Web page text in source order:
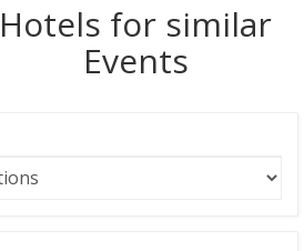
Hotels for similar
Events